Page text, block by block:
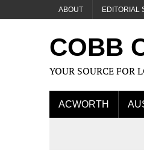
ABOUT EDITORIAL
COBB
YOUR SOURCE FOR
ACWORTH